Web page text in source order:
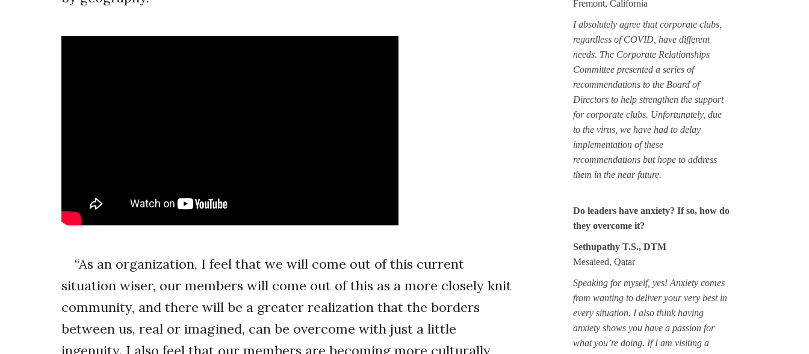
“As an organization, I feel that we will come out of this current
situation wiser, our members will come out of this as a more closely knit
community, and there will be a greater realization that the borders
between us, real or imagined, can be overcome with just a little
ingenuity. I also feel that our members are becoming more culturally
Fremont, California
I absolutely agree that corporate clubs,
regardless of COVID, have different
needs. The Corporate Relationships
Committee presented a series of
recommendations to the Board of
Directors to help strengthen the support
for corporate clubs. Unfortunately, due
to the virus, we have had to delay
implementation of these
recommendations but hope to address
them in the near future.
Do leaders have anxiety? If so, how do
they overcome it?
Sethupathy T.S., DTM
Mesaieed, Qatar
Speaking for myself, yes! Anxiety comes
from wanting to deliver your very best in
every situation. I also think having
anxiety shows you have a passion for
what you’re doing. If I am visiting a